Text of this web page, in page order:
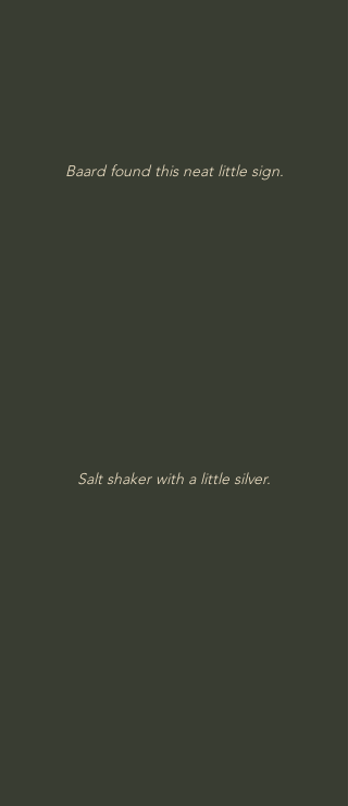
Baard found this neat little sign.
Salt shaker with a little silver.